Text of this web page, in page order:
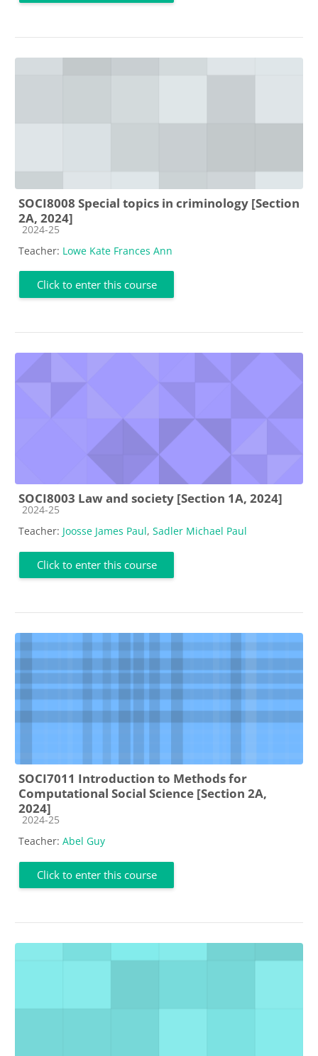
SOCI8008 Special topics in criminology [Section
2A, 2024]
Course category
2024-25
Teacher: Lowe Kate Frances Ann
Click to enter this course
SOCI8003 Law and society [Section 1A, 2024]
Course category
2024-25
Teacher: Joosse James Paul, Sadler Michael Paul
Click to enter this course
SOCI7011 Introduction to Methods for
Computational Social Science [Section 2A,
2024]
Course category
2024-25
Teacher: Abel Guy
Click to enter this course